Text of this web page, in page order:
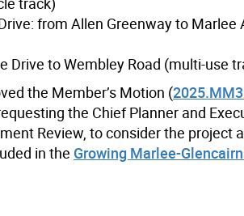
from Allen Greenway to
Drive to Wembley Road (multi-use
the Member’s Motion (
the Chief Planner and
Review, to consider the project
in the Growing Marlee-